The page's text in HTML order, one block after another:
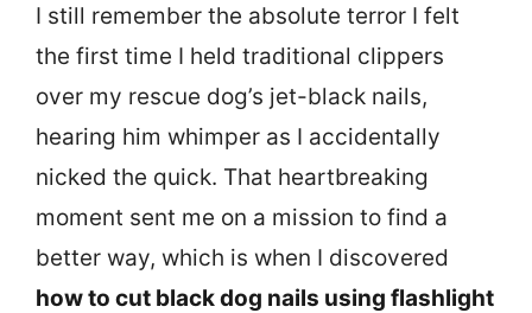
I still remember the absolute terror I felt
the first time I held traditional clippers
over my rescue dog’s jet-black nails,
hearing him whimper as I accidentally
nicked the quick. That heartbreaking
moment sent me on a mission to find a
better way, which is when I discovered
how to cut black dog nails using flashlight